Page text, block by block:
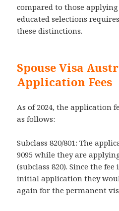
compared to those
educated selections
these distinctions.
Spouse Visa
Application Fees
As of 2024, the application
as follows:
Subclass 820/801: The
9095 while they are
(subclass 820). Since the
initial application they
again for the permanent